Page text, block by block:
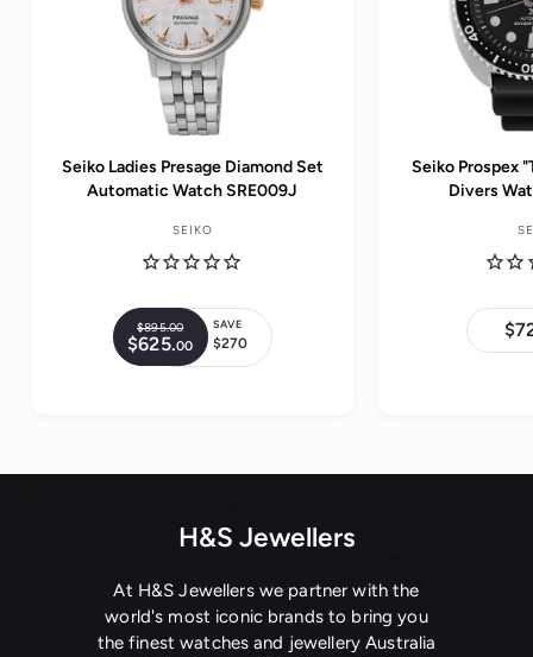
Seiko Ladies Presage Diamond Set
Automatic Watch SRE009J
SEIKO
S
a
r
c
e
R
e
r
c
$895.00
8
9
$625.00
6
SAVE
$270
Seiko Prospex
Divers
H&S Jewellers
At H&S Jewellers we partner with the
world's most iconic brands to bring you
the finest watches and jewellery Australia